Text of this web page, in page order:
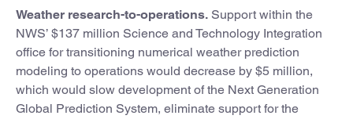
Weather research-to-operations. Support within the
NWS’ $137 million Science and Technology Integration
office for transitioning numerical weather prediction
modeling to operations would decrease by $5 million,
which would slow development of the Next Generation
Global Prediction System, eliminate support for the